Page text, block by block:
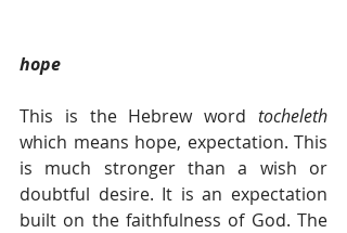
hope
This is the Hebrew word
which means hope, expectation. This
is much stronger than a wish or
doubtful desire. It is an expectation
built on the faithfulness of God. The